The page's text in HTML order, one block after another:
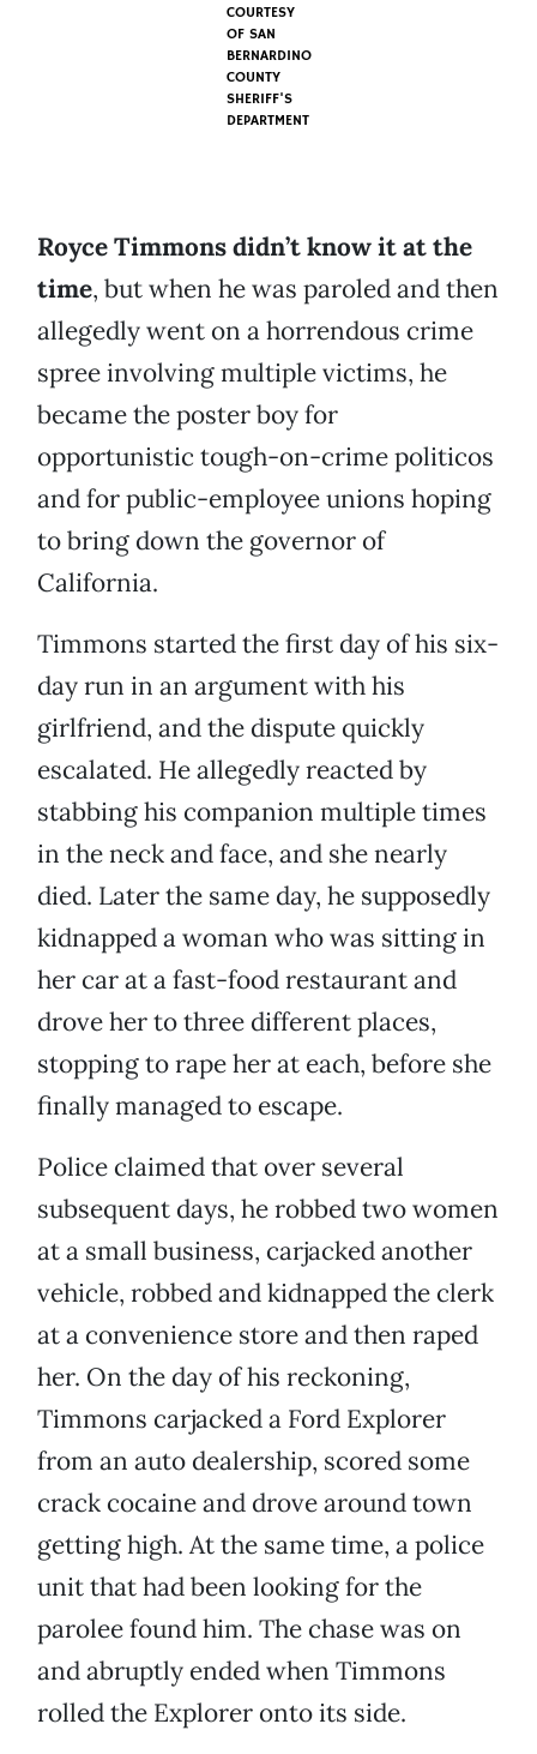
COURTESY
OF SAN
BERNARDINO
COUNTY
SHERIFF'S
DEPARTMENT
Royce Timmons didn’t know it at the
time, but when he was paroled and then
allegedly went on a horrendous crime
spree involving multiple victims, he
became the poster boy for
opportunistic tough-on-crime politicos
and for public-employee unions hoping
to bring down the governor of
California.
Timmons started the first day of his six-
day run in an argument with his
girlfriend, and the dispute quickly
escalated. He allegedly reacted by
stabbing his companion multiple times
in the neck and face, and she nearly
died. Later the same day, he supposedly
kidnapped a woman who was sitting in
her car at a fast-food restaurant and
drove her to three different places,
stopping to rape her at each, before she
finally managed to escape.
Police claimed that over several
subsequent days, he robbed two women
at a small business, carjacked another
vehicle, robbed and kidnapped the clerk
at a convenience store and then raped
her. On the day of his reckoning,
Timmons carjacked a Ford Explorer
from an auto dealership, scored some
crack cocaine and drove around town
getting high. At the same time, a police
unit that had been looking for the
parolee found him. The chase was on
and abruptly ended when Timmons
rolled the Explorer onto its side.